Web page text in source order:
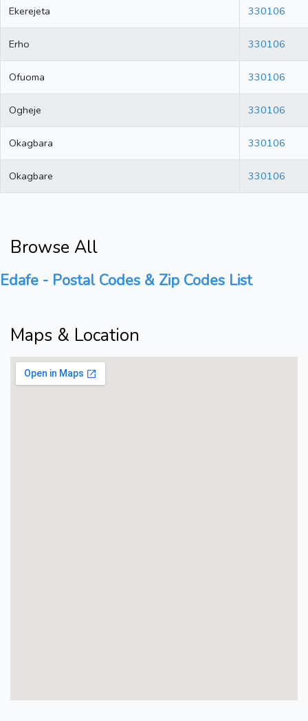
Ekerejeta 330106
Erho 330106
Ofuoma 330106
Ogheje 330106
Okagbara 330106
Okagbare 330106
Browse All
Edafe - Postal Codes & Zip Codes List
Maps & Location